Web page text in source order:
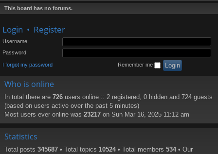
m
This board has no forums.
Login • Register
Username:
Password:
I forgot my password Remember me
Who is online
In total there are 726 users online :: 2 registered, 0 hidden and 724 guests
(based on users active over the past 5 minutes)
Most users ever online was 23217 on Sun Mar 16, 2025 11:12 am
Statistics
Total posts 345687 • Total topics 10524 • Total members 534 • Our